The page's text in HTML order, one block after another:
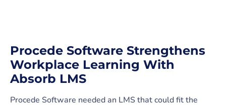
Procede Software Strengthens
Workplace Learning With
Absorb LMS
Procede Software needed an LMS that could fit the